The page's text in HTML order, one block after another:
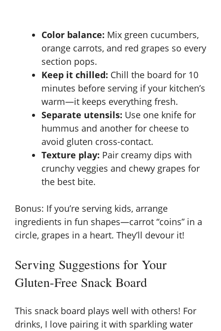
Color balance: Mix green cucumbers,
orange carrots, and red grapes so every
section pops.
Keep it chilled: Chill the board for 10
minutes before serving if your kitchen’s
warm—it keeps everything fresh.
Separate utensils: Use one knife for
hummus and another for cheese to
avoid gluten cross-contact.
Texture play: Pair creamy dips with
crunchy veggies and chewy grapes for
the best bite.
Bonus: If you’re serving kids, arrange
ingredients in fun shapes—carrot “coins” in a
circle, grapes in a heart. They’ll devour it!
Serving Suggestions for Your
Gluten-Free Snack Board
This snack board plays well with others! For
drinks, I love pairing it with sparkling water